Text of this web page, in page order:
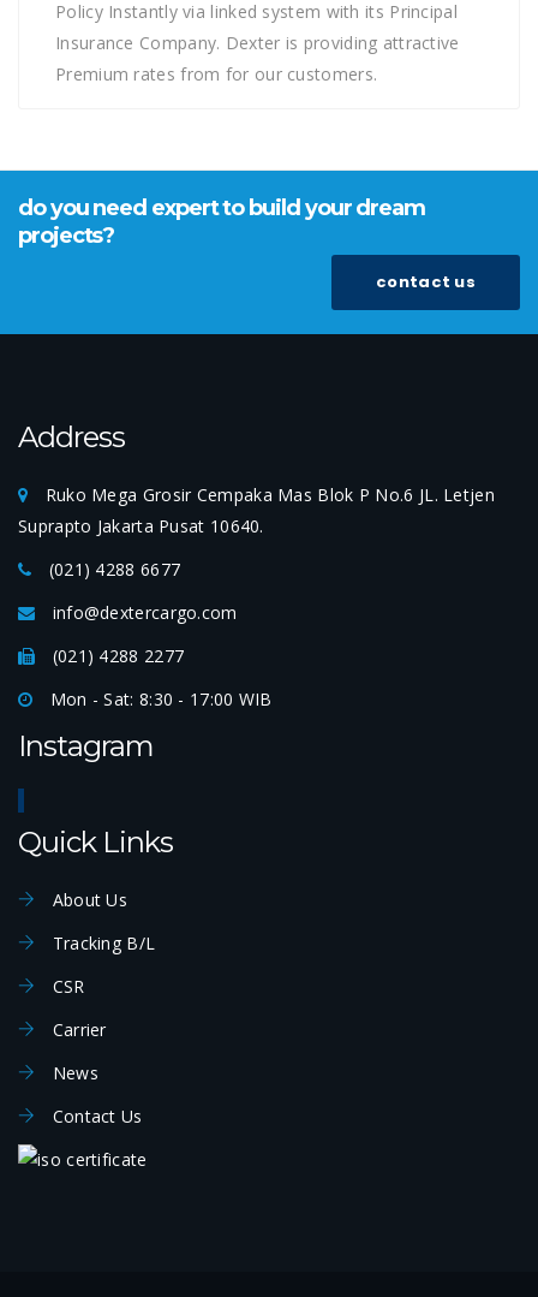
Policy Instantly via linked system with its Principal
Insurance Company. Dexter is providing attractive
Premium rates from for our customers.
do you need expert to build your dream
projects?
contact us
Address
Ruko Mega Grosir Cempaka Mas Blok P No.6 JL. Letjen
Suprapto Jakarta Pusat 10640.
(021) 4288 6677
info@dextercargo.com
(021) 4288 2277
Mon - Sat: 8:30 - 17:00 WIB
Instagram
Quick Links
About Us
Tracking B/L
CSR
Carrier
News
Contact Us